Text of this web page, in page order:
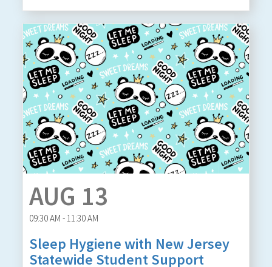
AUG 13
09:30 AM - 11:30 AM
Sleep Hygiene with New Jersey
Statewide Student Support